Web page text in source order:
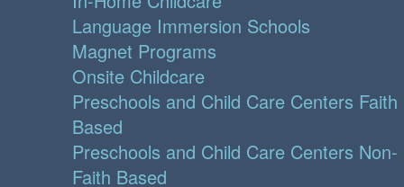
Language Immersion Schools
Magnet Programs
Onsite Childcare
Preschools and Child Care Centers Faith
Based
Preschools and Child Care Centers Non-
Faith Based